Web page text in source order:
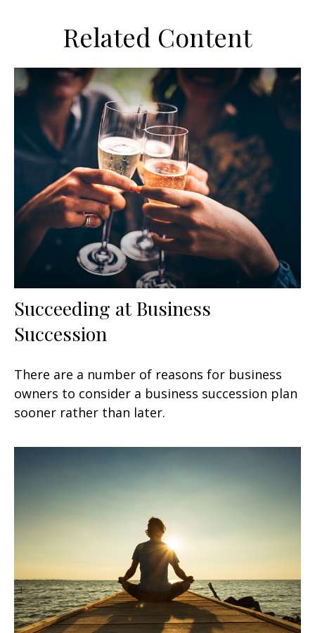
Related Content
Succeeding at Business
Succession
There are a number of reasons for business
owners to consider a business succession plan
sooner rather than later.